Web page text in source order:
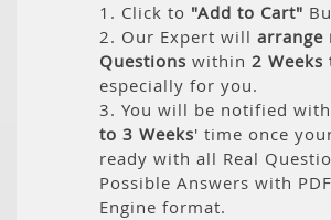
1. Click to "Add to Cart"
2. Our Expert will arrange
Questions within 2 Weeks
especially for you.
3. You will be notified
to 3 Weeks' time once
ready with all Real
Possible Answers with
Engine format.